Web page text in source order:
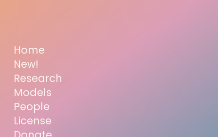
Home
New!
Research
Models
People
License